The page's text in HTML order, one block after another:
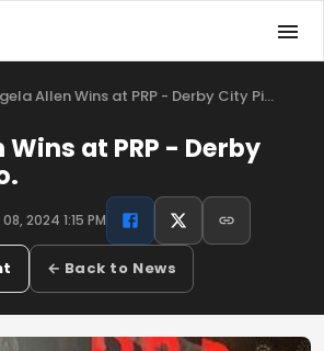
Allen Wins at PRP - Derby City Pi…
at PRP - Derby
2024 1:15 PM
← Back to News